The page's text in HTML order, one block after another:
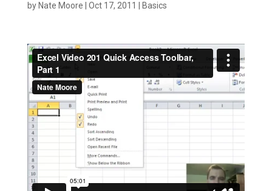
by Nate Moore Oct 17, 2011 Basics